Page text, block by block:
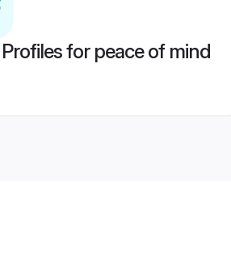
for peace of mind